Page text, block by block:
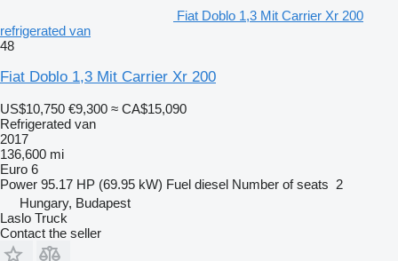
Fiat Doblo 1,3 Mit Carrier Xr 200
refrigerated van
48
Fiat Doblo 1,3 Mit Carrier Xr 200
US$10,750 €9,300 ≈ CA$15,090
Refrigerated van
2017
136,600 mi
Euro 6
Power 95.17 HP (69.95 kW) Fuel diesel Number of seats 2
Hungary, Budapest
Laslo Truck
Contact the seller